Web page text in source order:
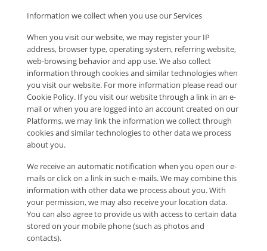
Information we collect when you use our Services
When you visit our website, we may register your IP
address, browser type, operating system, referring website,
web-browsing behavior and app use. We also collect
information through cookies and similar technologies when
you visit our website. For more information please read our
Cookie Policy. If you visit our website through a link in an e-
mail or when you are logged into an account created on our
Platforms, we may link the information we collect through
cookies and similar technologies to other data we process
about you.
We receive an automatic notification when you open our e-
mails or click on a link in such e-mails. We may combine this
information with other data we process about you. With
your permission, we may also receive your location data.
You can also agree to provide us with access to certain data
stored on your mobile phone (such as photos and
contacts).